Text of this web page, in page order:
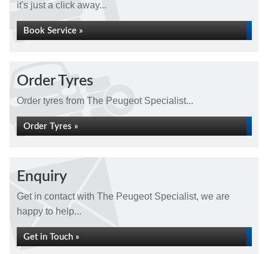
it's just a click away...
Book Service »
Order Tyres
Order tyres from The Peugeot Specialist...
Order Tyres »
Enquiry
Get in contact with The Peugeot Specialist, we are
happy to help...
Get in Touch »